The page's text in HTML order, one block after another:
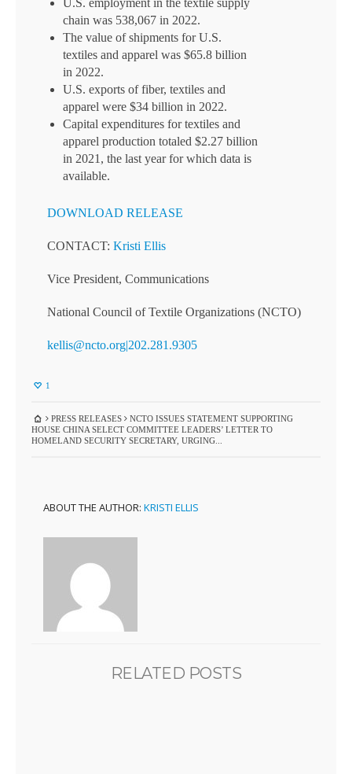
U.S. employment in the textile supply
chain was 538,067 in 2022.
The value of shipments for U.S.
textiles and apparel was $65.8 billion
in 2022.
U.S. exports of fiber, textiles and
apparel were $34 billion in 2022.
Capital expenditures for textiles and
apparel production totaled $2.27 billion
in 2021, the last year for which data is
available.
DOWNLOAD RELEASE
CONTACT: Kristi Ellis
Vice President, Communications
National Council of Textile Organizations (NCTO)
kellis@ncto.org|202.281.9305
1
PRESS RELEASES
NCTO ISSUES STATEMENT SUPPORTING
HOUSE CHINA SELECT COMMITTEE LEADERS’ LETTER TO
HOMELAND SECURITY SECRETARY, URGING...
ABOUT THE AUTHOR: KRISTI ELLIS
RELATED POSTS